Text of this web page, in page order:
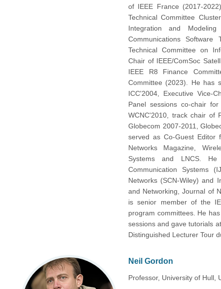
of IEEE France (2017-
Technical Committee
Integration and
Communications
Technical Committee on
Chair of IEEE/ComSoc
IEEE R8 Finance
Committee (2023). He has
ICC'2004, Executive Vice-
Panel sessions co-chair
WCNC'2010, track chair of
Globecom 2007-2011,
served as Co-Guest Editor
Networks Magazine,
Systems and LNCS.
Communication Systems
Networks (SCN-Wiley) and
and Networking, Journal of
is senior member of the
program committees. He
sessions and gave tutorials
Distinguished Lecturer Tour
Neil Gordon
Professor, University of Hull,